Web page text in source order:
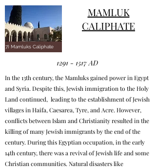
7) Mamluks Caliphate
MAMLUK
CALIPHATE
1291 - 1517AD
In the 13th century, the Mamluks gained power in Egypt
and Syria. Despite this, Jewish immigration to the Holy
Land continued, leading to the establishment of Jewish
villages in Haifa, Caesarea, Tyre, and Acre. However,
conflicts between Islam and Christianity resulted in the
killing of many Jewish immigrants by the end of the
century. During this Egyptian occupation, in the early
14th century, there was a revival of Jewish life and some
Christian communities. Natural disasters like